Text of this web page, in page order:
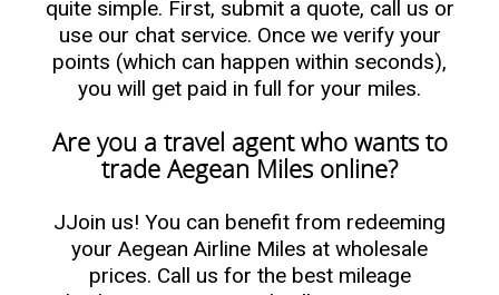
quite simple. First, submit a quote, call us or
use our chat service. Once we verify your
points (which can happen within seconds),
you will get paid in full for your miles.
Are you a travel agent who wants to
trade Aegean Miles online?
JJoin us! You can benefit from redeeming
your Aegean Airline Miles at wholesale
prices. Call us for the best mileage